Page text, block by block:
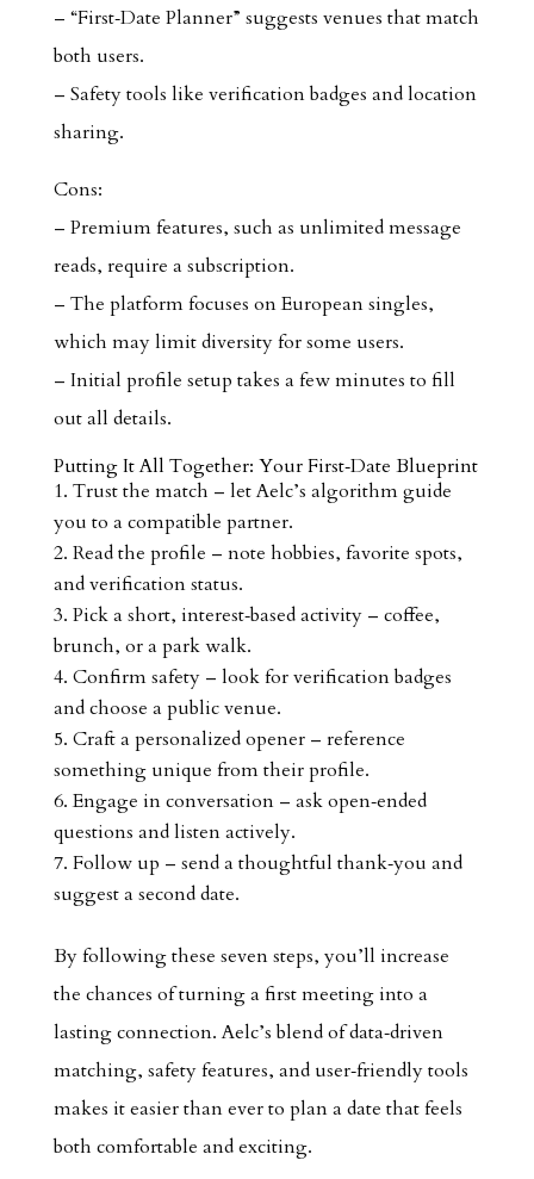
– “First‑Date Planner” suggests venues that match
both users.
– Safety tools like verification badges and location
sharing.
Cons:
– Premium features, such as unlimited message
reads, require a subscription.
– The platform focuses on European singles,
which may limit diversity for some users.
– Initial profile setup takes a few minutes to fill
out all details.
Putting It All Together: Your First‑Date Blueprint
Trust the match – let Aelc’s algorithm guide
you to a compatible partner.
Read the profile – note hobbies, favorite spots,
and verification status.
Pick a short, interest‑based activity – coffee,
brunch, or a park walk.
Confirm safety – look for verification badges
and choose a public venue.
Craft a personalized opener – reference
something unique from their profile.
Engage in conversation – ask open‑ended
questions and listen actively.
Follow up – send a thoughtful thank‑you and
suggest a second date.
By following these seven steps, you’ll increase
the chances of turning a first meeting into a
lasting connection. Aelc’s blend of data‑driven
matching, safety features, and user‑friendly tools
makes it easier than ever to plan a date that feels
both comfortable and exciting.